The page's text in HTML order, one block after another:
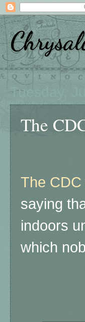
Tuesday,
The
The
saying
indoors
which